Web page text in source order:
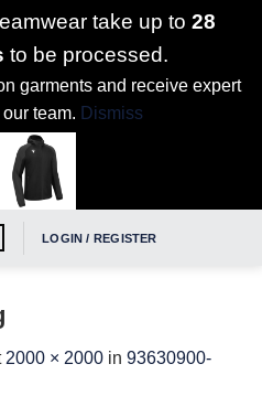
take up to 28
to be processed.
garments and receive expert
team. Dismiss
LOGIN / REGISTER
2000 × 2000 in 93630900-